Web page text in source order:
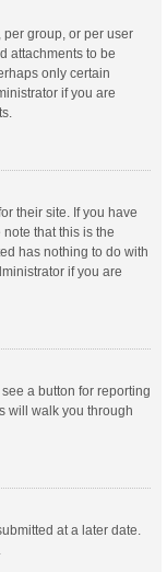
group, or per user
attachments to be
only certain
if you are
their site. If you have
that this is the
has nothing to do with
if you are
a button for reporting
will walk you through
at a later date.